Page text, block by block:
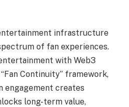
infrastructure
of fan experiences.
with Web3
Continuity” framework,
engagement creates
long-term value,